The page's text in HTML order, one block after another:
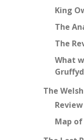
King
The
The
What
The
Map